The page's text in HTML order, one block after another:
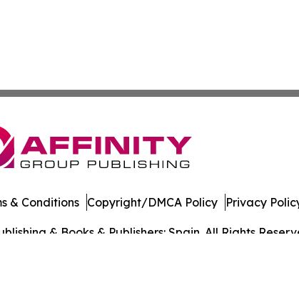
& Books & Publishers: Spain. All Rights
& Conditions Copyright/DMCA Policy Privacy